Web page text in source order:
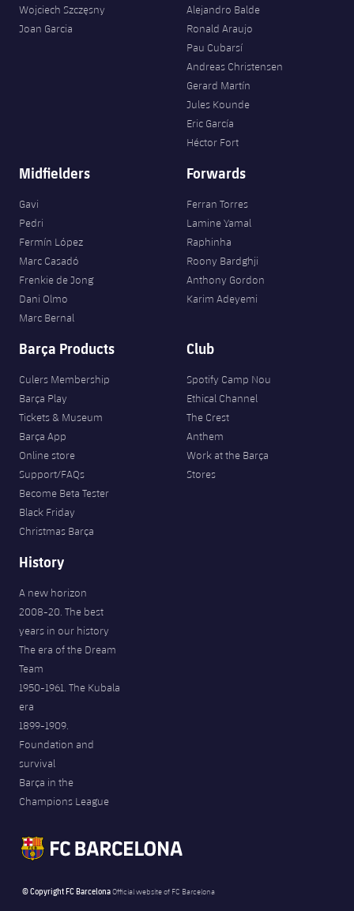
Wojciech Szczęsny
Joan Garcia
Alejandro Balde
Ronald Araujo
Pau Cubarsí
Andreas Christensen
Gerard Martín
Jules Kounde
Eric García
Héctor Fort
Midfielders
Gavi
Pedri
Fermín López
Marc Casadó
Frenkie de Jong
Dani Olmo
Marc Bernal
Forwards
Ferran Torres
Lamine Yamal
Raphinha
Roony Bardghji
Anthony Gordon
Karim Adeyemi
Barça Products
Culers Membership
Barça Play
Tickets & Museum
Barça App
Online store
Support/FAQs
Become Beta Tester
Black Friday
Christmas Barça
Club
Spotify Camp Nou
Ethical Channel
The Crest
Anthem
Work at the Barça
Stores
History
A new horizon
2008-20. The best
years in our history
The era of the Dream
Team
1950-1961. The Kubala
era
1899-1909.
Foundation and
survival
Barça in the
Champions League
© Copyright FC BarcelonaOfficial website of FC Barcelona